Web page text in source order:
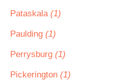
Pataskala (1)
Paulding (1)
Perrysburg (1)
Pickerington (1)